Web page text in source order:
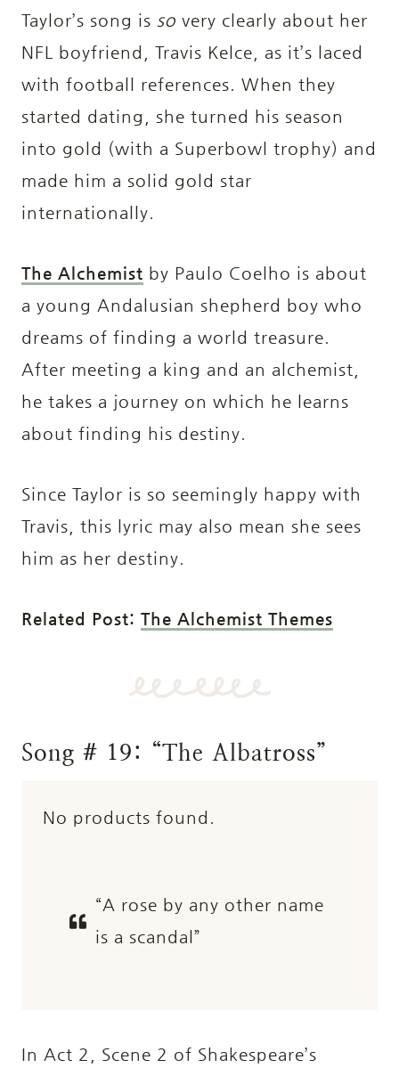
Taylor’s song is so very clearly about her
NFL boyfriend, Travis Kelce, as it’s laced
with football references. When they
started dating, she turned his season
into gold (with a Superbowl trophy) and
made him a solid gold star
internationally.
The Alchemist by Paulo Coelho is about
a young Andalusian shepherd boy who
dreams of finding a world treasure.
After meeting a king and an alchemist,
he takes a journey on which he learns
about finding his destiny.
Since Taylor is so seemingly happy with
Travis, this lyric may also mean she sees
him as her destiny.
Related Post: The Alchemist Themes
Song # 19: “The Albatross”
No products found.
“A rose by any other name
is a scandal”
In Act 2, Scene 2 of Shakespeare’s